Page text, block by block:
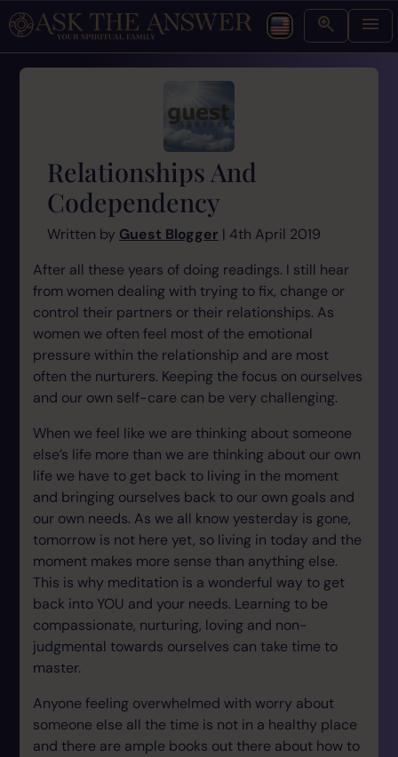
Relationships And
Codependency
Written by Guest Blogger | 4th April 2019
After all these years of doing readings. I still hear
from women dealing with trying to fix, change or
control their partners or their relationships. As
women we often feel most of the emotional
pressure within the relationship and are most
often the nurturers. Keeping the focus on ourselves
and our own self-care can be very challenging.
When we feel like we are thinking about someone
else’s life more than we are thinking about our own
life we have to get back to living in the moment
and bringing ourselves back to our own goals and
our own needs. As we all know yesterday is gone,
tomorrow is not here yet, so living in today and the
moment makes more sense than anything else.
This is why meditation is a wonderful way to get
back into YOU and your needs. Learning to be
compassionate, nurturing, loving and non-
judgmental towards ourselves can take time to
master.
Anyone feeling overwhelmed with worry about
someone else all the time is not in a healthy place
and there are ample books out there about how to